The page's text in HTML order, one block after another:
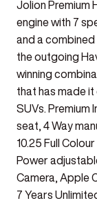
Jolion Premium
engine with 7
and a combined
the outgoing
winning
that has made it
SUVs. Premium
seat, 4 Way
10.25 Full
Power
Camera, Apple
7 Years